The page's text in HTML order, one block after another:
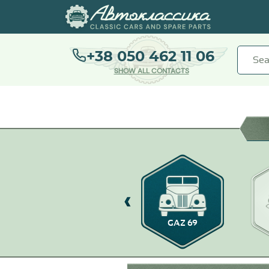
+38 050 462 11 06
SHOW ALL CONTACTS
GAZ 69